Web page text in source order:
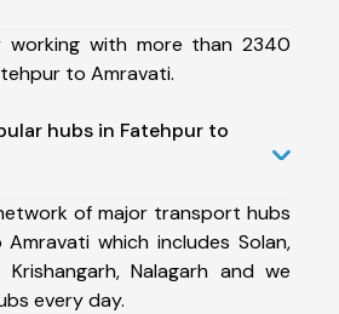
working with more than 2340
to Amravati.
hubs in Fatehpur to
of major transport hubs
which includes Solan,
Krishangarh, Nalagarh and we
every day.